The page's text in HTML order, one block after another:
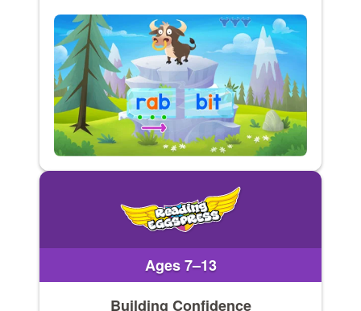
Ages 7–13
Building Confidence